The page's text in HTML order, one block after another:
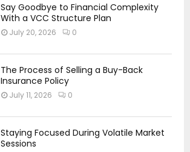
Say Goodbye to Financial Complexity
With a VCC Structure Plan
July 20, 2026 0
The Process of Selling a Buy-Back
Insurance Policy
July 11, 2026 0
Staying Focused During Volatile Market
Sessions